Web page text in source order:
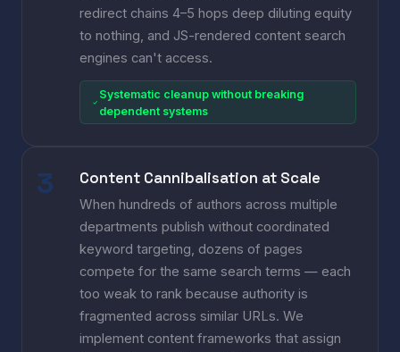
redirect chains 4–5 hops deep diluting equity
to nothing, and JS-rendered content search
engines can't access.
Systematic cleanup without breaking
dependent systems
Content Cannibalisation at Scale
When hundreds of authors across multiple
departments publish without coordinated
keyword targeting, dozens of pages
compete for the same search terms — each
too weak to rank because authority is
fragmented across similar URLs. We
implement content frameworks that assign